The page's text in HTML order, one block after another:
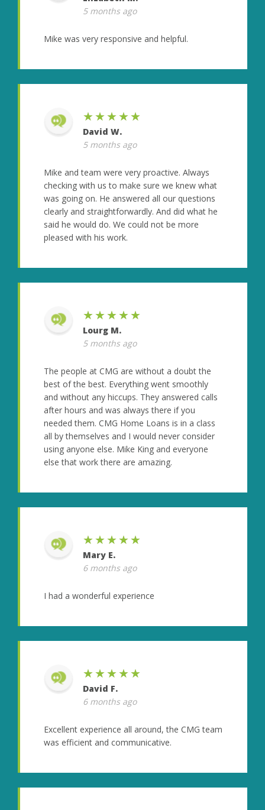
5 months ago
Mike was very responsive and helpful.
★★★★★
David W.
5 months ago
Mike and team were very proactive. Always
checking with us to make sure we knew what
was going on. He answered all our questions
clearly and straightforwardly. And did what he
said he would do. We could not be more
pleased with his work.
★★★★★
Lourg M.
5 months ago
The people at CMG are without a doubt the
best of the best. Everything went smoothly
and without any hiccups. They answered calls
after hours and was always there if you
needed them. CMG Home Loans is in a class
all by themselves and I would never consider
using anyone else. Mike King and everyone
else that work there are amazing.
★★★★★
Mary E.
6 months ago
I had a wonderful experience
★★★★★
David F.
6 months ago
Excellent experience all around, the CMG team
was efficient and communicative.